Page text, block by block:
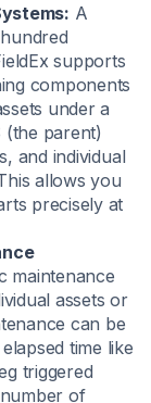
A
supports
components
under a
(the parent)
and individual
allows you
precisely at
maintenance
assets or
can be
time like
triggered
of